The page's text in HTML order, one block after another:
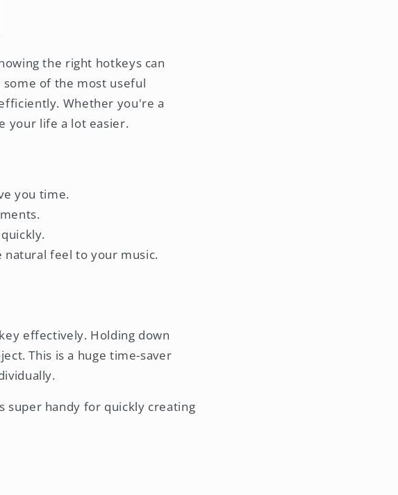
the right hotkeys can
some of the most useful
Whether you're a
your life a lot easier.
you time.
natural feel to your music.
key effectively. Holding down
This is a huge time-saver
super handy for quickly creating